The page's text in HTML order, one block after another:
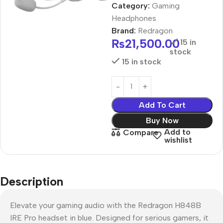
Category: Gaming
Headphones
Brand: Redragon
₨21,500.0015 in
stock
15 in stock
Add To Cart
Buy Now
Compare
Add to
wishlist
Description
Elevate your gaming audio with the Redragon H848B
IRE Pro headset in blue. Designed for serious gamers, it